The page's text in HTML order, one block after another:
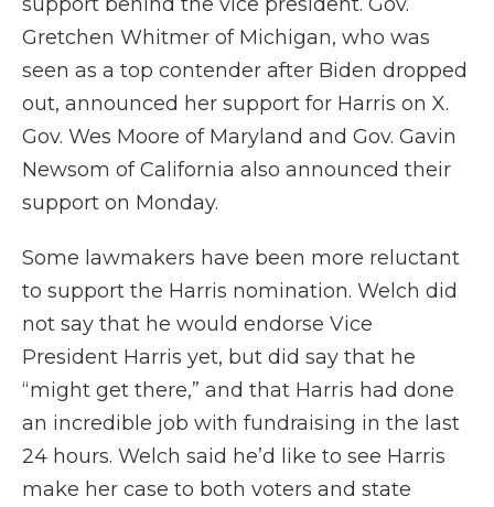
Gretchen Whitmer of Michigan, who was
seen as a top contender after Biden dropped
out, announced her support for Harris on X.
Gov. Wes Moore of Maryland and Gov. Gavin
Newsom of California also announced their
support on Monday.
Some lawmakers have been more reluctant
to support the Harris nomination. Welch did
not say that he would endorse Vice
President Harris yet, but did say that he
“might get there,” and that Harris had done
an incredible job with fundraising in the last
24 hours. Welch said he’d like to see Harris
make her case to both voters and state